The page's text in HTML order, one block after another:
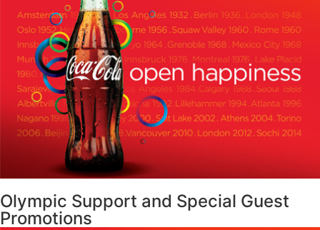
Olympic Support and Special Guest
Promotions